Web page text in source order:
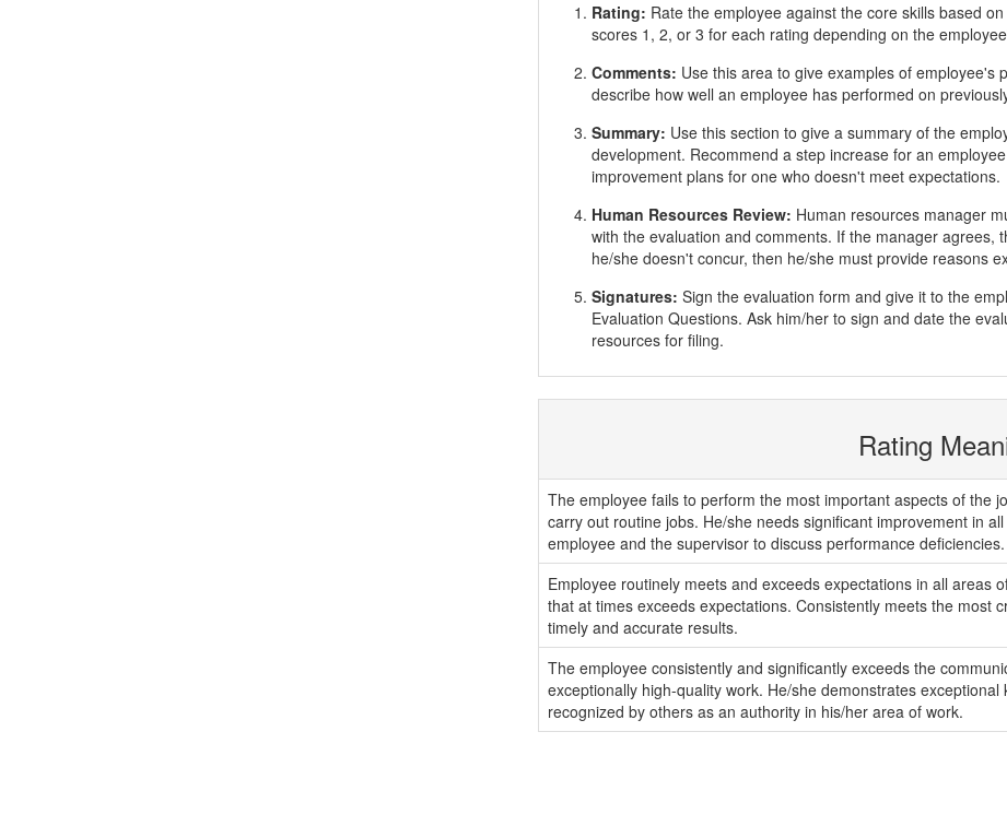
Rating: Rate the employee against the core skills based
scores 1, 2, or 3 for each rating depending on the
Comments: Use this area to give examples of employee's
describe how well an employee has performed on
Summary: Use this section to give a summary of the
development. Recommend a step increase for an
improvement plans for one who doesn't meet expectations.
Human Resources Review: Human resources manager
with the evaluation and comments. If the manager agrees,
he/she doesn't concur, then he/she must provide reasons
Signatures: Sign the evaluation form and give it to the
Evaluation Questions. Ask him/her to sign and date the
resources for filing.
Rating
The employee fails to perform the most important aspects of the
carry out routine jobs. He/she needs significant improvement in
employee and the supervisor to discuss performance deficiencies.
Employee routinely meets and exceeds expectations in all areas
that at times exceeds expectations. Consistently meets the most
timely and accurate results.
The employee consistently and significantly exceeds the
exceptionally high-quality work. He/she demonstrates
recognized by others as an authority in his/her area of work.